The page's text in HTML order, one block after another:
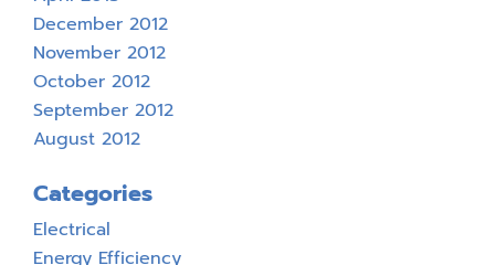
December 2012
November 2012
October 2012
September 2012
August 2012
Categories
Electrical
Energy Efficiency